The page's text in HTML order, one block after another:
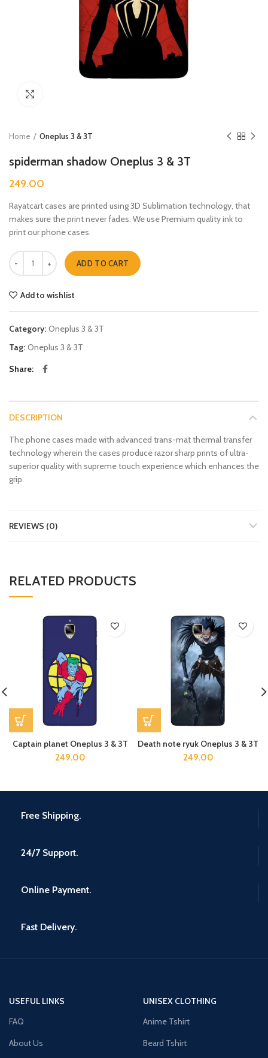
Home Oneplus 3 & 3T
spiderman shadow Oneplus 3 & 3T
249.00
Rayatcart cases are printed using 3D Sublimation technology, that
makes sure the print never fades. We use Premium quality ink to
print our phone cases.
spiderman shadow Oneplus 3 & 3T quantity
ADD TO CART
Add to wishlist
Category: Oneplus 3 & 3T
Tag: Oneplus 3 & 3T
Share
DESCRIPTION
The phone cases made with advanced trans-mat thermal transfer
technology wherein the cases produce razor sharp prints of ultra-
superior quality with supreme touch experience which enhances the
grip.
REVIEWS (0)
RELATED PRODUCTS
Captain planet Oneplus 3 & 3T
249.00
Death note ryuk Oneplus 3 & 3T
249.00
Free Shipping.
24/7 Support.
Online Payment.
Fast Delivery.
USEFUL LINKS
FAQ
About Us
UNISEX CLOTHING
Anime Tshirt
Beard Tshirt